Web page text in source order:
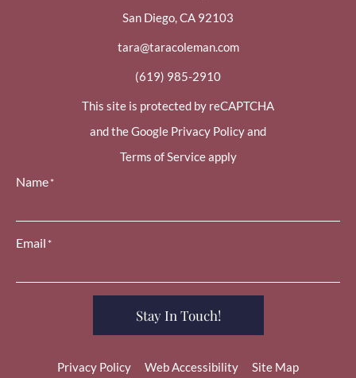
San Diego, CA 92103
tara@taracoleman.com
(619) 985-2910
This site is protected by reCAPTCHA
and the Google Privacy Policy and
Terms of Service apply
Name*
Email *
Stay In Touch!
Privacy Policy Web Accessibility Site Map